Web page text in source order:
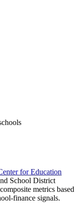
s
for Education
School District
metrics based
finance signals.